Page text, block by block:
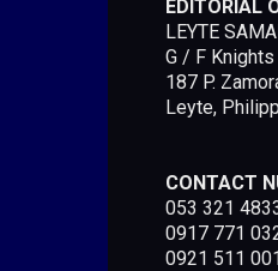
EDITORIAL
LEYTE
G / F
187 P.
Leyte,
CONTACT
053 321
0917 771
0921 511